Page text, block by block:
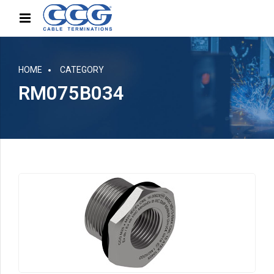
HOME CATEGORY
RM075B034